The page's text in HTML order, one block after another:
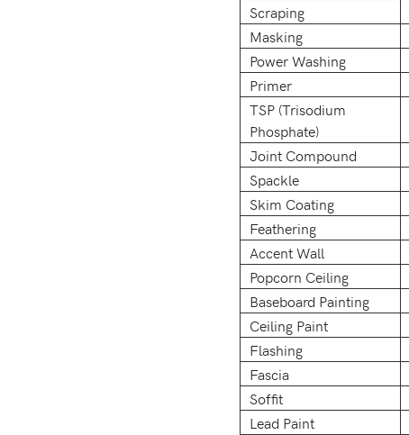
Scraping
Masking
Power Washing
Primer
TSP (Trisodium
Phosphate)
Joint Compound
Spackle
Skim Coating
Feathering
Accent Wall
Popcorn Ceiling
Baseboard Painting
Ceiling Paint
Flashing
Fascia
Soffit
Lead Paint